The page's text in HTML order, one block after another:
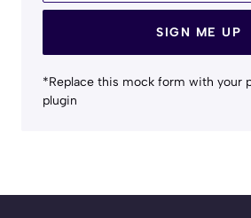
SIGN ME UP
*Replace this mock form with your
plugin